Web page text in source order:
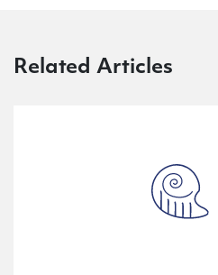
Related Articles